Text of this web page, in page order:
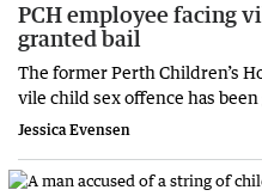
PCH employee facing
granted bail
The former Perth Children’s
vile child sex offence has
Jessica Evensen